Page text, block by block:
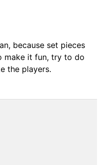
because set pieces
make it fun, try to do
the players.